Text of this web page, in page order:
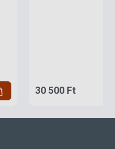
30 500 Ft